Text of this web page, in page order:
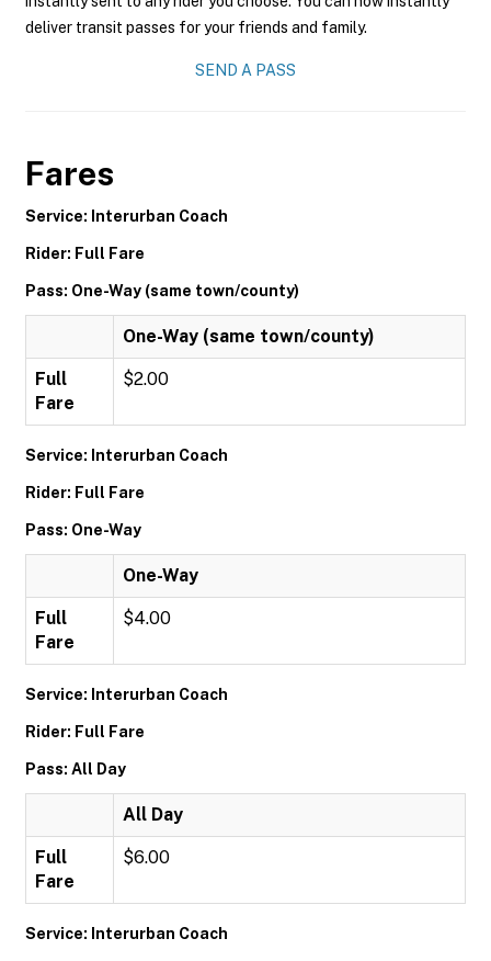
deliver transit passes for your friends and family.
SEND A PASS
Fares
Service: Interurban Coach
Rider: Full Fare
Pass: One-Way (same town/county)
One-Way (same town/county)
Full
Fare
$2.00
Service: Interurban Coach
Rider: Full Fare
Pass: One-Way
One-Way
Full
Fare
$4.00
Service: Interurban Coach
Rider: Full Fare
Pass: All Day
All Day
Full
Fare
$6.00
Service: Interurban Coach